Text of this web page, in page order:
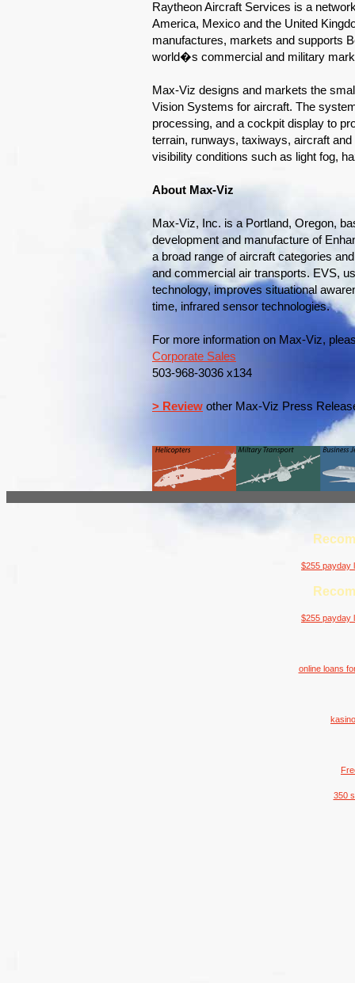
Raytheon Aircraft Services is a
America, Mexico and the United
manufactures, markets and supports
world�s commercial and military
Max-Viz designs and markets the
Vision Systems for aircraft. The
processing, and a cockpit display to
terrain, runways, taxiways, aircraft
visibility conditions such as light fog,
About Max-Viz
Max-Viz, Inc. is a Portland, Oregon,
development and manufacture of
a broad range of aircraft categories
and commercial air transports. EVS,
technology, improves situational
time, infrared sensor technologies.
For more information on Max-Viz,
Corporate Sales
503-968-3036 x134
> Review other Max-Viz Press
$255 payday
$255 payday
online loans
350